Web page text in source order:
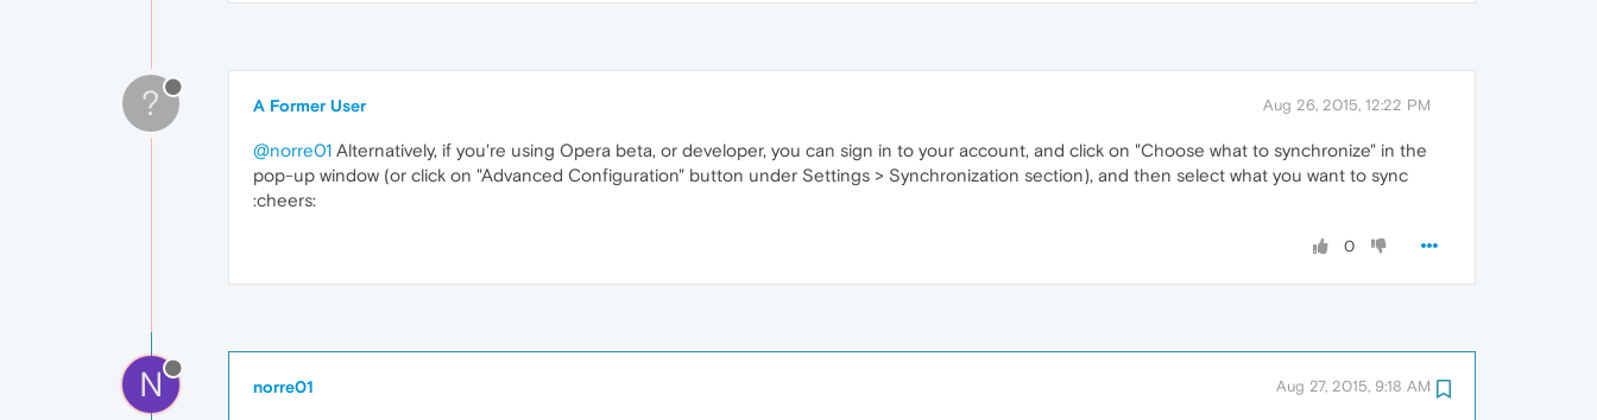
? A Former User Aug 26, 2015, 12:22 PM
@norre01 Alternatively, if you're using Opera beta, or developer, you can sign in to your account, and click on "Choose what to synchronize" in the
pop-up window (or click on "Advanced Configuration" button under Settings > Synchronization section), and then select what you want to sync
:cheers:
0
N norre01 Aug 27, 2015, 9:18 AM